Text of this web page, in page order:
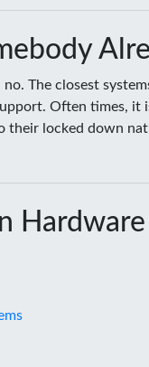
The closest
Often times,
their locked down